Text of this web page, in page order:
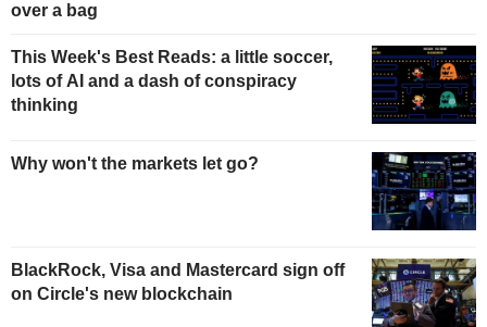
over a bag
This Week's Best Reads: a little soccer,
lots of AI and a dash of conspiracy
thinking
Why won't the markets let go?
BlackRock, Visa and Mastercard sign off
on Circle's new blockchain